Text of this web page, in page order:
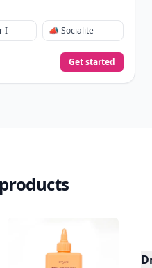
I 📣 Socialite
Get started